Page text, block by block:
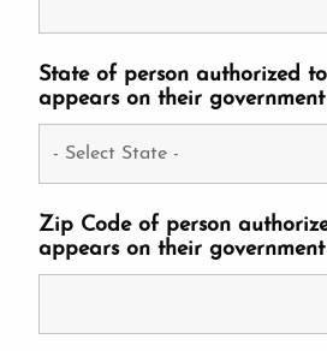
State of person authorized
appears on their
Zip Code of person
appears on their